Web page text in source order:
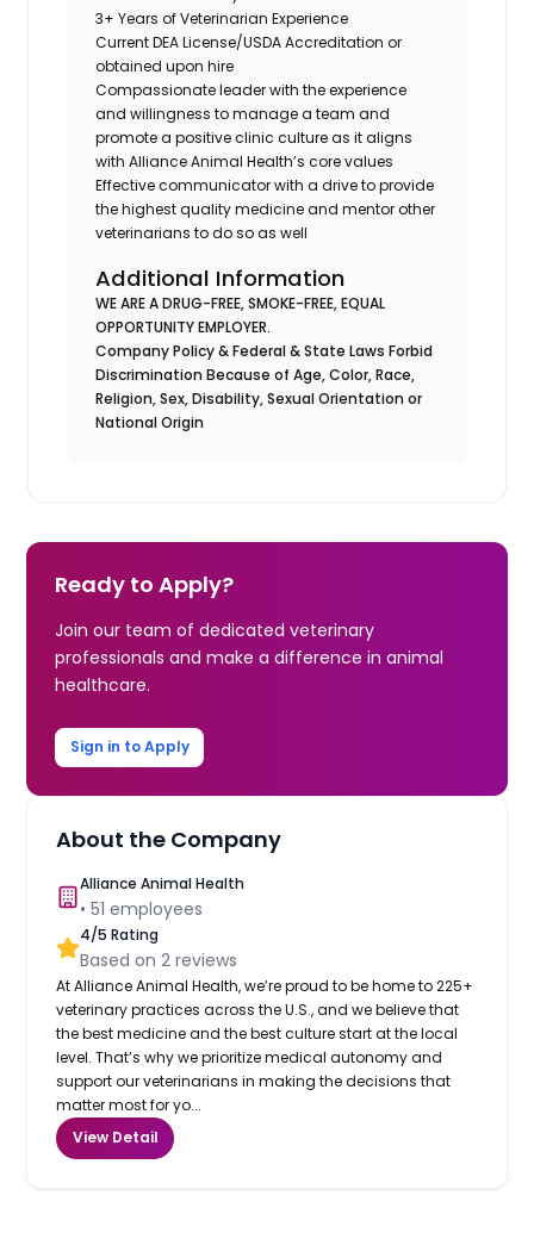
3+ Years of Veterinarian Experience
Current DEA License/USDA Accreditation or
obtained upon hire
Compassionate leader with the experience
and willingness to manage a team and
promote a positive clinic culture as it aligns
with Alliance Animal Health’s core values
Effective communicator with a drive to provide
the highest quality medicine and mentor other
veterinarians to do so as well
Additional Information
WE ARE A DRUG-FREE, SMOKE-FREE, EQUAL
OPPORTUNITY EMPLOYER.
Company Policy & Federal & State Laws Forbid
Discrimination Because of Age, Color, Race,
Religion, Sex, Disability, Sexual Orientation or
National Origin
Ready to Apply?
Join our team of dedicated veterinary
professionals and make a difference in animal
healthcare.
Sign in to Apply
About the Company
Alliance Animal Health
•51 employees
4/5 Rating
Based on2 reviews
At Alliance Animal Health, we’re proud to be home to 225+
veterinary practices across the U.S., and we believe that
the best medicine and the best culture start at the local
level. That’s why we prioritize medical autonomy and
support our veterinarians in making the decisions that
matter most for yo...
View Detail